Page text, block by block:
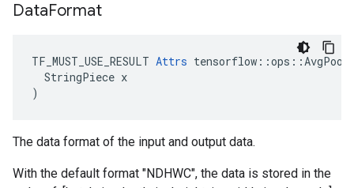
DataFormat
TF_MUST_USE_RESULT Attrs
  StringPiece x
)
The data format of the input and output data.
With the default format "NDHWC", the data is stored in the